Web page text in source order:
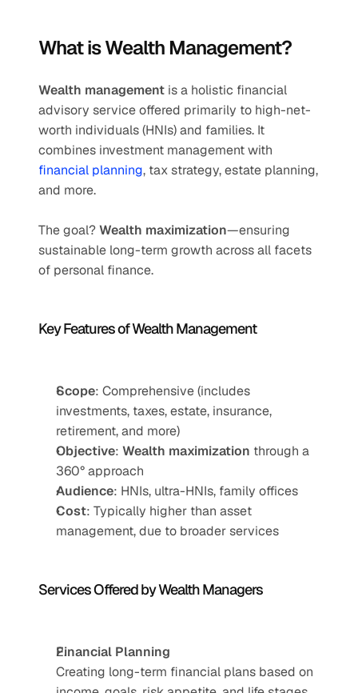
What is Wealth Management?
Wealth management is a holistic financial
advisory service offered primarily to high-net-
worth individuals (HNIs) and families. It
financial planning, tax strategy, estate planning,
and more.
The goal? Wealth maximization—ensuring
sustainable long-term growth across all facets
of personal finance.
Key Features of Wealth Management
Scope: Comprehensive (includes
investments, taxes, estate, insurance,
retirement, and more)
Objective: Wealth maximization through a
360° approach
Audience: HNIs, ultra-HNIs, family offices
Cost: Typically higher than asset
management, due to broader services
Services Offered by Wealth Managers
Financial Planning
Creating long-term financial plans based on